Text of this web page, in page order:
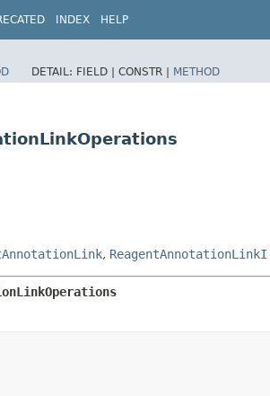
INDEX HELP
DETAIL: FIELD | CONSTR | METHOD
, ReagentAnnotationLinkI